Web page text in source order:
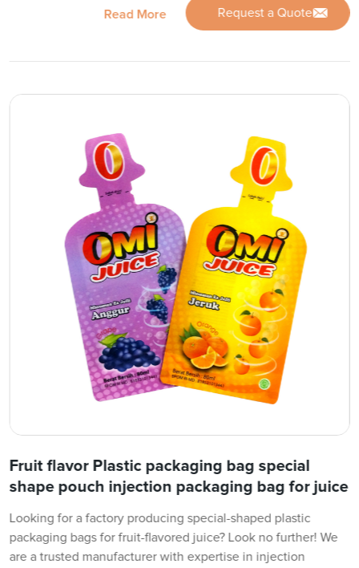
Read More Request a Quote
Fruit flavor Plastic packaging bag special
shape pouch injection packaging bag for juice
Looking for a factory producing special-shaped plastic
packaging bags for fruit-flavored juice? Look no further! We
are a trusted manufacturer with expertise in injection